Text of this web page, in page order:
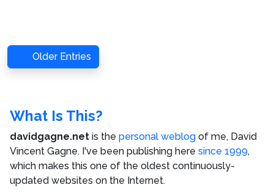
Older Entries
What Is This?
davidgagne.net is the personal weblog of me, David
Vincent Gagne. I've been publishing here since 1999,
which makes this one of the oldest continuously-
updated websites on the Internet.